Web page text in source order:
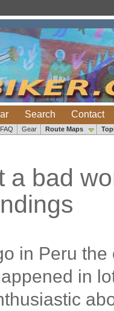
Search Contact
FAQ Gear Route Maps
a bad
in Peru
in